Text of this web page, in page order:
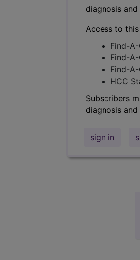
diagnosis
Access to
Find-
Find-A-
Find-
HCC
Subscribers
diagnosis
sign in